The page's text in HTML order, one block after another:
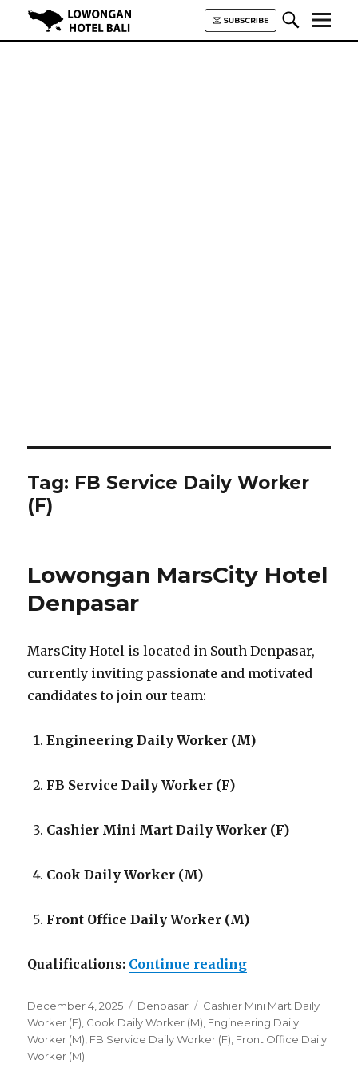
Tag: FB Service Daily Worker
(F)
Lowongan MarsCity Hotel
Denpasar
MarsCity Hotel is located in South Denpasar,
currently inviting passionate and motivated
candidates to join our team:
Engineering Daily Worker (M)
FB Service Daily Worker (F)
Cashier Mini Mart Daily Worker (F)
Cook Daily Worker (M)
Front Office Daily Worker (M)
Qualifications: Continue reading“Lowongan
Posted
on
December 4, 2025 Categories
Denpasar Tags
Cashier Mini Mart Daily
Worker (F) Cook Daily Worker (M) Engineering Daily
Worker (M) FB Service Daily Worker (F) Front Office Daily
Worker (M)